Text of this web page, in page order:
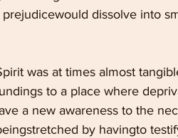
dissolve into
was at times almost
to a place where
a new awareness to the
by havingto